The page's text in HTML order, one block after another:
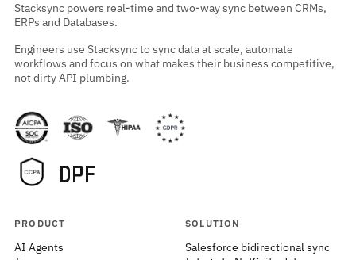
Stacksync powers real-time and two-way sync between CRMs,
ERPs and Databases.
Engineers use Stacksync to sync data at scale, automate
workflows and focus on what makes their business competitive,
not dirty API plumbing.
PRODUCT
AI Agents
SOLUTION
Salesforce bidirectional sync